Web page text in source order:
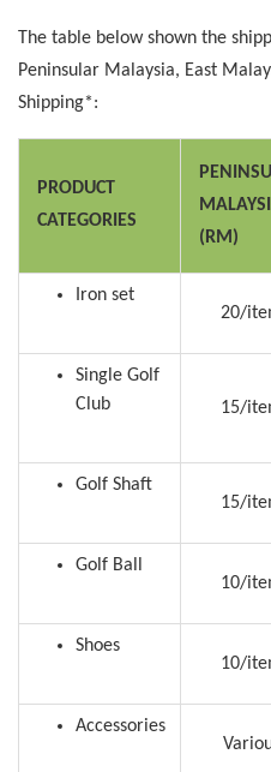
The table below shown the
Peninsular Malaysia, East
Shipping*:
PRODUCT
CATEGORIES
(RM)
Iron set
20/
Single Golf
Club
15/
Golf Shaft
15/
Golf Ball
10/
Shoes
10/
Accessories